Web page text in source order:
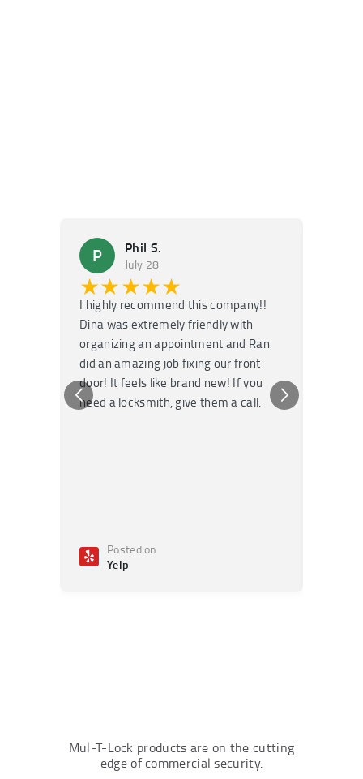
P Phil S.
July 28
★★★★★
I highly recommend this company!!
Dina was extremely friendly with
organizing an appointment and Ran
did an amazing job fixing our front
door! It feels like brand new! If you
need a locksmith, give them a call.
Posted on
Yelp
Mul-T-Lock products are on the cutting
edge of commercial security.